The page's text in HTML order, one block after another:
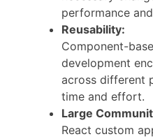
performance
Reusability:
Component-
development
across different
time and effort.
Large
React custom